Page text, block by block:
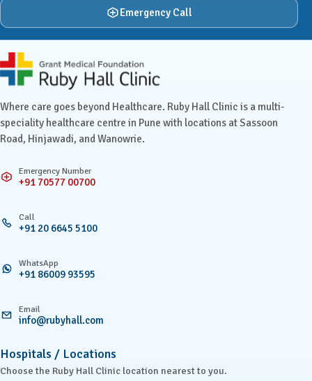
Emergency Call
Ruby Hall Clinic contact details
Where care goes beyond Healthcare. Ruby Hall Clinic is a multi-
speciality healthcare centre in Pune with locations at Sassoon
Road, Hinjawadi, and Wanowrie.
Emergency Number
+91 70577 00700
Call
+91 20 6645 5100
WhatsApp
+91 86009 93595
Email
info@rubyhall.com
Hospitals / Locations
Choose the Ruby Hall Clinic location nearest to you.